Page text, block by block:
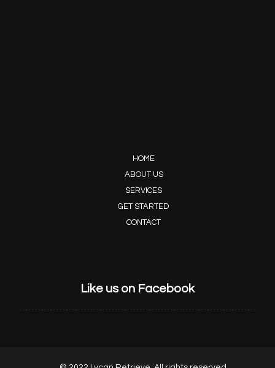
HOME
ABOUT US
SERVICES
GET STARTED
CONTACT
Like us on Facebook